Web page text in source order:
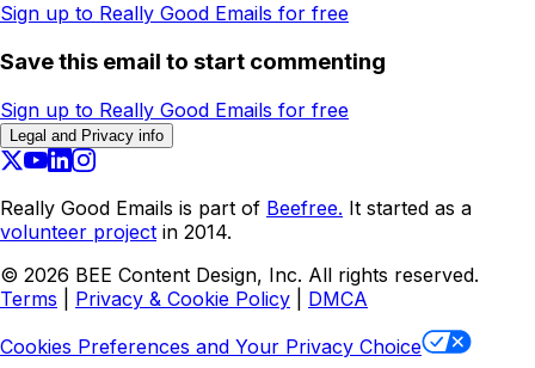
Sign up to Really Good Emails for free
Save this email to start commenting
Sign up to Really Good Emails for free
Legal and Privacy info
Really Good Emails is part of Beefree. It started as a
volunteer project in 2014.
© 2026 BEE Content Design, Inc. All rights reserved.
Terms
Privacy & Cookie Policy
DMCA
Cookies Preferences and Your Privacy Choice